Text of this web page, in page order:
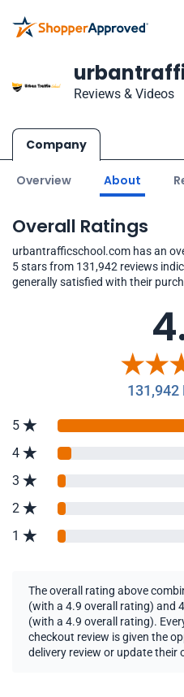
Reviews & Videos
Company
Overview About
Overall Ratings
urbantrafficschool.com has an
5 stars from 131,942 reviews
generally satisfied with their
131,942
5
4
3
2
1
The overall rating above
(with a 4.9 overall rating) and
(with a 4.9 overall rating).
checkout review is given the
delivery review or update their